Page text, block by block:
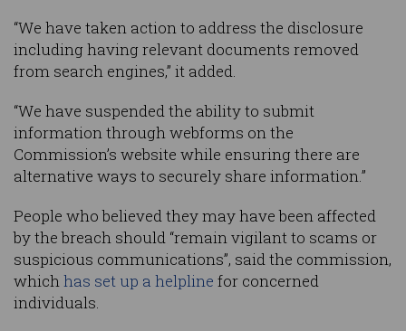
“We have taken action to address the disclosure
including having relevant documents removed
from search engines,” it added.
“We have suspended the ability to submit
information through webforms on the
Commission’s website while ensuring there are
alternative ways to securely share information.”
People who believed they may have been affected
by the breach should “remain vigilant to scams or
suspicious communications”, said the commission,
whichhas set up a helpline for concerned
individuals.